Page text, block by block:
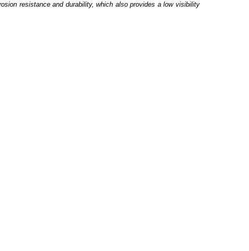
resistance and durability, which also provides a low visibility